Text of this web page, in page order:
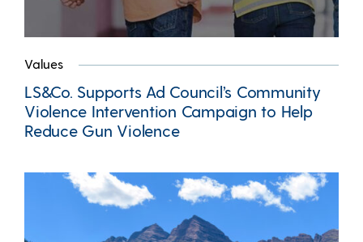
Values
LS&Co. Supports Ad Council’s Community
Violence Intervention Campaign to Help
Reduce Gun Violence